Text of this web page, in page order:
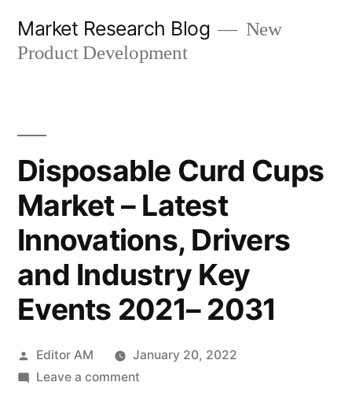
Market Research Blog
New
Product Development
Disposable Curd Cups
Market – Latest
Innovations, Drivers
and Industry Key
Events 2021– 2031
Posted
by
Editor AM
January 20, 2022
Leave a commenton